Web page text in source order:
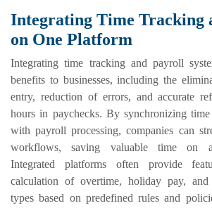
Integrating Time Tracking
on One Platform
Integrating time tracking and payroll
benefits to businesses, including the
entry, reduction of errors, and accurate
hours in paychecks. By synchronizing time
with payroll processing, companies can
workflows, saving valuable time on
Integrated platforms often provide
calculation of overtime, holiday pay, and
types based on predefined rules and